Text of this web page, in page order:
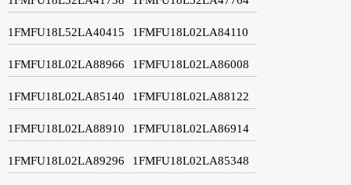
1FMFU18L52LA40415 1FMFU18L02LA84110
1FMFU18L02LA88966 1FMFU18L02LA86008
1FMFU18L02LA85140 1FMFU18L02LA88122
1FMFU18L02LA88910 1FMFU18L02LA86914
1FMFU18L02LA89296 1FMFU18L02LA85348